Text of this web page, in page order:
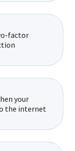
factor
your
the internet